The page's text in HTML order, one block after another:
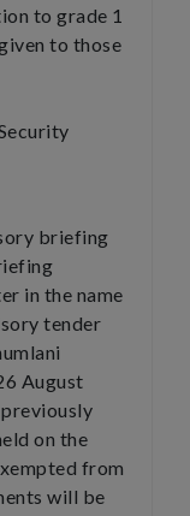
to grade 1
to those
briefing
in the name
tender
August
on the
from
will be